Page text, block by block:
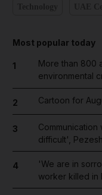
Most popular today
1
More than 800
environmental
2 Cartoon for
3
difficult',
4
'We are in
worker killed in